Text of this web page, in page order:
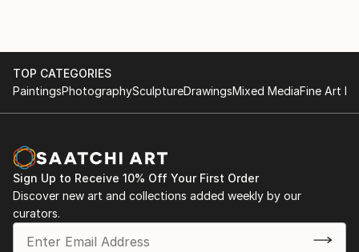
TOP CATEGORIES
PaintingsPhotographySculptureDrawingsMixed MediaFine Art
Sign Up to Receive 10% Off Your First Order
Discover new art and collections added weekly by our
curators.